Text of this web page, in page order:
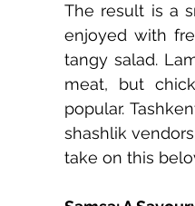
The result is a
enjoyed with
tangy salad.
meat, but
popular.
shashlik
take on this